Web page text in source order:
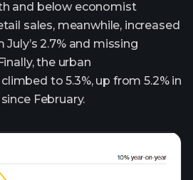
and below economist
sales, meanwhile, increased
July’s 2.7% and missing
the urban
to 5.3%, up from 5.2% in
February.